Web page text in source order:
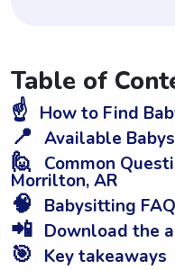
Table of
☝️ How to Find
📍 Available
🙋 Common
Morrilton, AR
🧠 Babysitting
📲 Download the
🎯 Key takeaways